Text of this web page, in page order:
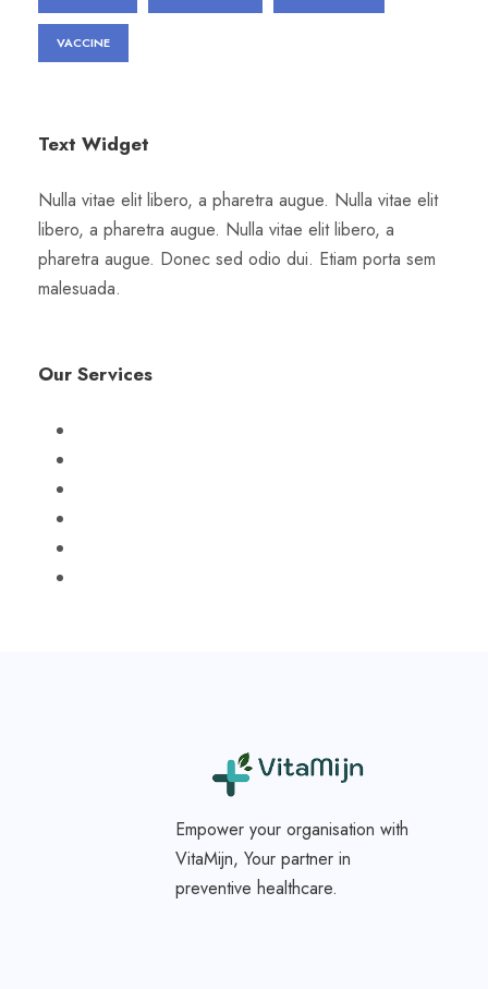
VACCINE
Text Widget
Nulla vitae elit libero, a pharetra augue. Nulla vitae elit
libero, a pharetra augue. Nulla vitae elit libero, a
pharetra augue. Donec sed odio dui. Etiam porta sem
malesuada.
Our Services
Empower your organisation with
VitaMijn, Your partner in
preventive healthcare.